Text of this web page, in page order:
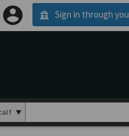
Sign in through